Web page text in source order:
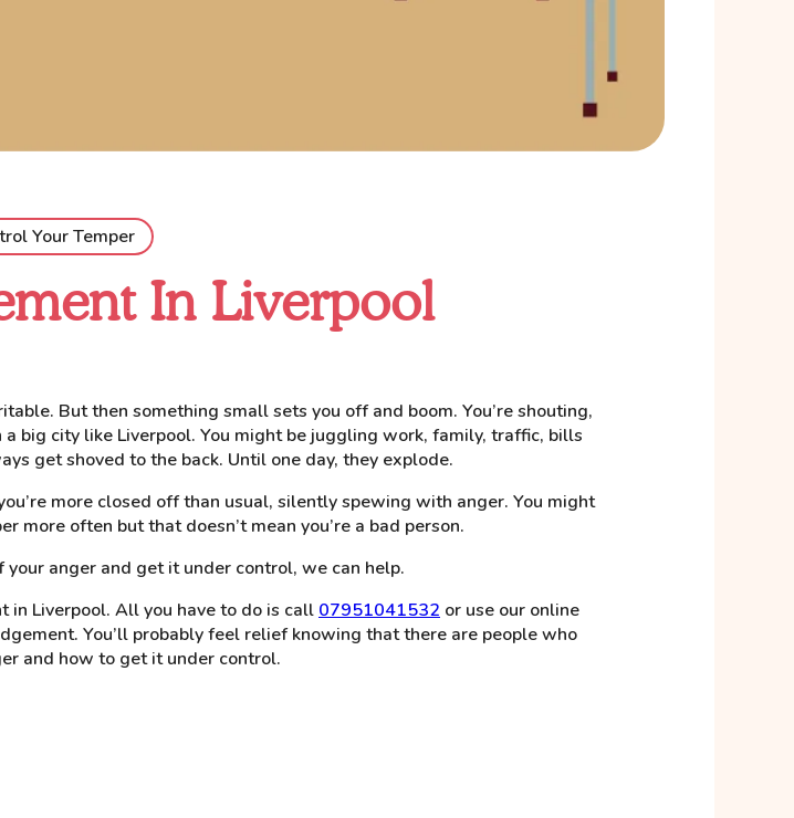
Your Temper
In Liverpool
But then something small sets you off and boom. You’re shouting,
big city like Liverpool. You might be juggling work, family, traffic, bills
get shoved to the back. Until one day, they explode.
more closed off than usual, silently spewing with anger. You might
more often but that doesn’t mean you’re a bad person.
your anger and get it under control, we can help.
in Liverpool. All you have to do is call 07951041532 or use our online
You’ll probably feel relief knowing that there are people who
and how to get it under control.